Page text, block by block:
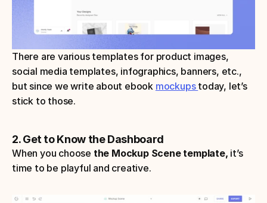
There are various templates for product images,
social media templates, infographics, banners, etc.,
but since we write about ebook mockups today, let’s
stick to those.
2. Get to Know the Dashboard
When you choose the Mockup Scene template, it’s
time to be playful and creative.